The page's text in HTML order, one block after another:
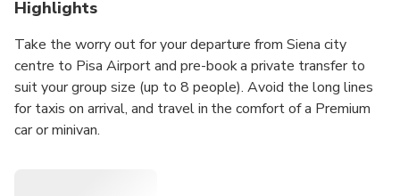
Highlights
Take the worry out for your departure from Siena city
centre to Pisa Airport and pre-book a private transfer to
suit your group size (up to 8 people). Avoid the long lines
for taxis on arrival, and travel in the comfort of a Premium
car or minivan.